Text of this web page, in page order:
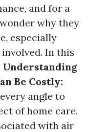
and for a
why they
especially
In this
Understanding
Be Costly:
angle to
of home care.
with air